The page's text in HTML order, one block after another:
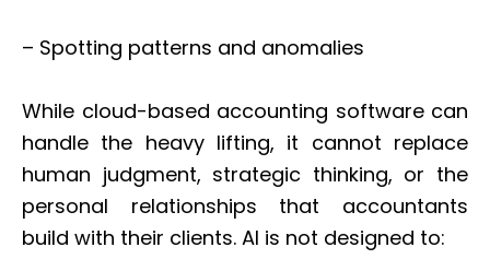
– Spotting patterns and anomalies
While cloud-based accounting software can
handle the heavy lifting, it cannot replace
human judgment, strategic thinking, or the
personal relationships that accountants
build with their clients. AI is not designed to: